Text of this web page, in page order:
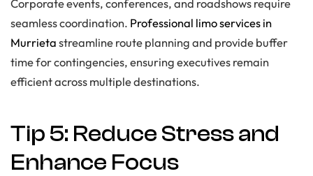
seamless coordination. Professional limo services in
Murrietastreamline route planning and provide buffer
time for contingencies, ensuring executives remain
efficient across multiple destinations.
Tip 5: Reduce Stress and
Enhance Focus